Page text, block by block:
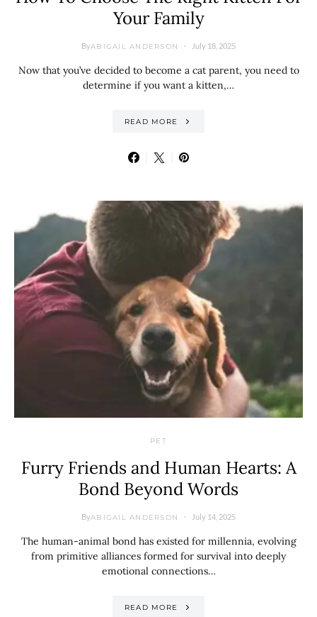
Your Family
ByABIGAIL ANDERSON July 18, 2025
Now that you’ve decided to become a cat parent, you need to
determine if you want a kitten,…
READ MORE
PET
Furry Friends and Human Hearts: A
Bond Beyond Words
ByABIGAIL ANDERSON July 14, 2025
The human-animal bond has existed for millennia, evolving
from primitive alliances formed for survival into deeply
emotional connections…
READ MORE